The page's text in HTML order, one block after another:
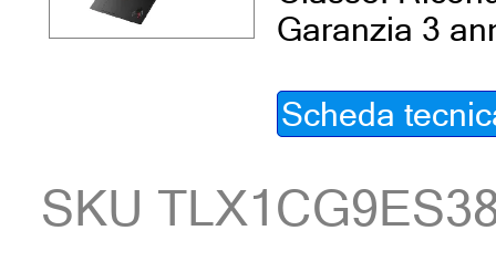
Garanzia 3
Scheda
SKU